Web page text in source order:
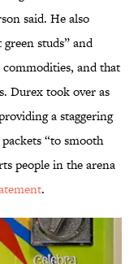
said. He also
studs” and
and that
Durex took over as
a staggering
“to smooth
people in the arena
.